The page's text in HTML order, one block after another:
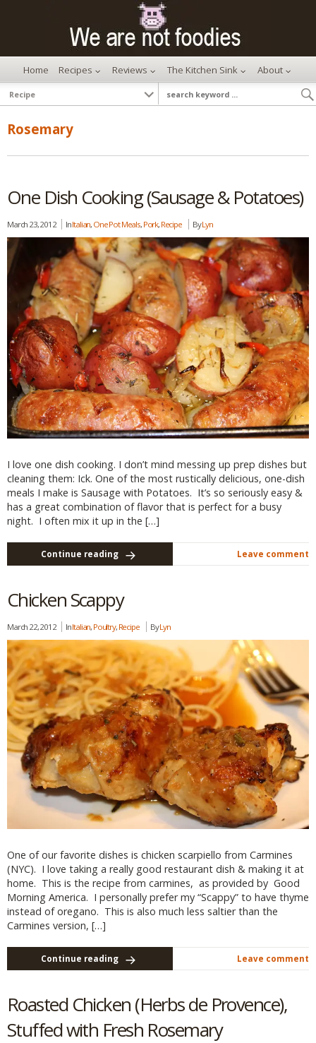
Home Recipes Reviews The Kitchen Sink About
Rosemary
One Dish Cooking (Sausage & Potatoes)
March 23, 2012 InItalian, One Pot Meals, Pork, Recipe ByLyn
I love one dish cooking. I don’t mind messing up prep dishes but
cleaning them: Ick. One of the most rustically delicious, one-dish
meals I make is Sausage with Potatoes. It’s so seriously easy &
has a great combination of flavor that is perfect for a busy
night. I often mix it up in the […]
Continue reading Leave comment
Chicken Scappy
March 22, 2012 InItalian, Poultry, Recipe ByLyn
One of our favorite dishes is chicken scarpiello from Carmines
(NYC). I love taking a really good restaurant dish & making it at
home. This is the recipe from carmines, as provided by Good
Morning America. I personally prefer my “Scappy” to have thyme
instead of oregano. This is also much less saltier than the
Carmines version, […]
Continue reading Leave comment
Roasted Chicken (Herbs de Provence),
Stuffed with Fresh Rosemary